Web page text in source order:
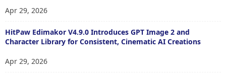
Apr 29, 2026
HitPaw Edimakor V4.9.0 Introduces GPT Image 2 and
Character Library for Consistent, Cinematic AI Creations
Apr 29, 2026